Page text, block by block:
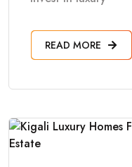
READ MORE